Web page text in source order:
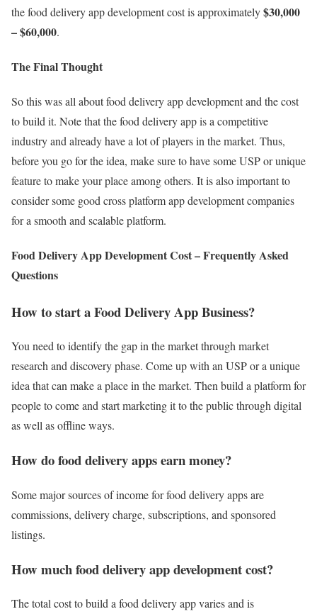
the food delivery app development cost is approximately$30,000
– $60,000.
The Final Thought
So this was all about food delivery app development and the cost
to build it. Note that the food delivery app is a competitive
industry and already have a lot of players in the market. Thus,
before you go for the idea, make sure to have some USP or unique
feature to make your place among others. It is also important to
consider some good cross platform app development companies
for a smooth and scalable platform.
Food Delivery App Development Cost – Frequently Asked
Questions
How to start a Food Delivery App Business?
You need to identify the gap in the market through market
research and discovery phase. Come up with an USP or a unique
idea that can make a place in the market. Then build a platform for
people to come and start marketing it to the public through digital
as well as offline ways.
How do food delivery apps earn money?
Some major sources of income for food delivery apps are
commissions, delivery charge, subscriptions, and sponsored
listings.
How much food delivery app development cost?
The total cost to build a food delivery app varies and is